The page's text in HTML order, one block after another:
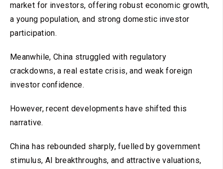
market for investors, offering robust economic growth,
a young population, and strong domestic investor
participation.
Meanwhile, China struggled with regulatory
crackdowns, a real estate crisis, and weak foreign
investor confidence.
However, recent developments have shifted this
narrative.
China has rebounded sharply, fuelled by government
stimulus, AI breakthroughs, and attractive valuations,